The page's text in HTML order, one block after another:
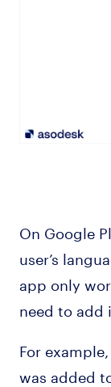
On Google
user’s
app only
need to add
For
was added